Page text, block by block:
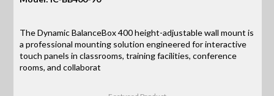
The Dynamic BalanceBox 400 height-adjustable wall mount is
a professional mounting solution engineered for interactive
touch panels in classrooms, training facilities, conference
rooms, and collaborat